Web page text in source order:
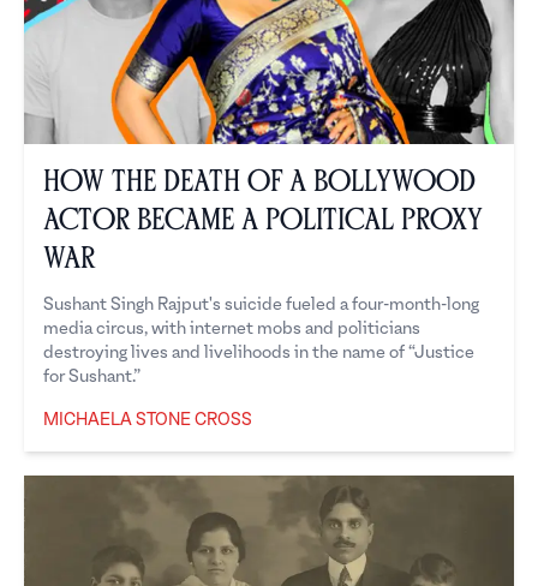
How the Death of a Bollywood
Actor Became a Political Proxy
War
Sushant Singh Rajput's suicide fueled a four-month-long
media circus, with internet mobs and politicians
destroying lives and livelihoods in the name of “Justice
for Sushant.”
MICHAELA STONE CROSS